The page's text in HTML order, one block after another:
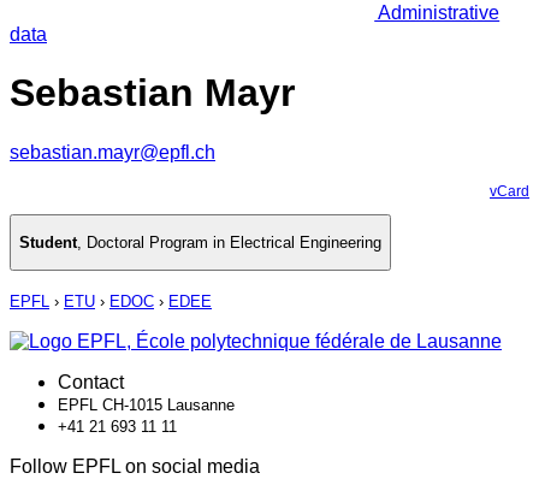
Administrative
data
Sebastian Mayr
sebastian.mayr@epfl.ch
vCard
Student, Doctoral Program in Electrical Engineering
EPFL › ETU › EDOC › EDEE
Contact
EPFL CH-1015 Lausanne
+41 21 693 11 11
Follow EPFL on social media